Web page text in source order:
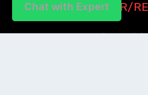
Chat with Expert
Chat with Expert
AUTHOR/
Journal